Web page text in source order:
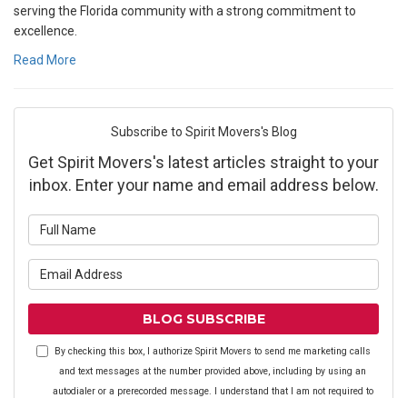
serving the Florida community with a strong commitment to
excellence.
Read More
Subscribe to Spirit Movers's Blog
Get Spirit Movers's latest articles straight to your
inbox. Enter your name and email address below.
BLOG SUBSCRIBE
By checking this box, I authorize Spirit Movers to send me marketing calls
and text messages at the number provided above, including by using an
autodialer or a prerecorded message. I understand that I am not required to